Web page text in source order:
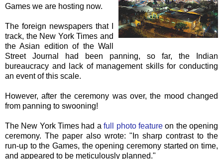
Games we are hosting now.
The foreign newspapers that I
track, the New York Times and
the Asian edition of the Wall
Street Journal had been panning, so far, the Indian
bureaucracy and lack of management skills for conducting
an event of this scale.
However, after the ceremony was over, the mood changed
from panning to swooning!
The New York Times had afull photo featureon the opening
ceremony. The paper also wrote: "In sharp contrast to the
run-up to the Games, the opening ceremony started on time,
and appeared to be meticulously planned."